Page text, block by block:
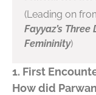
(Leading on
Fayyaz’s
Femininity)
1. First
How did